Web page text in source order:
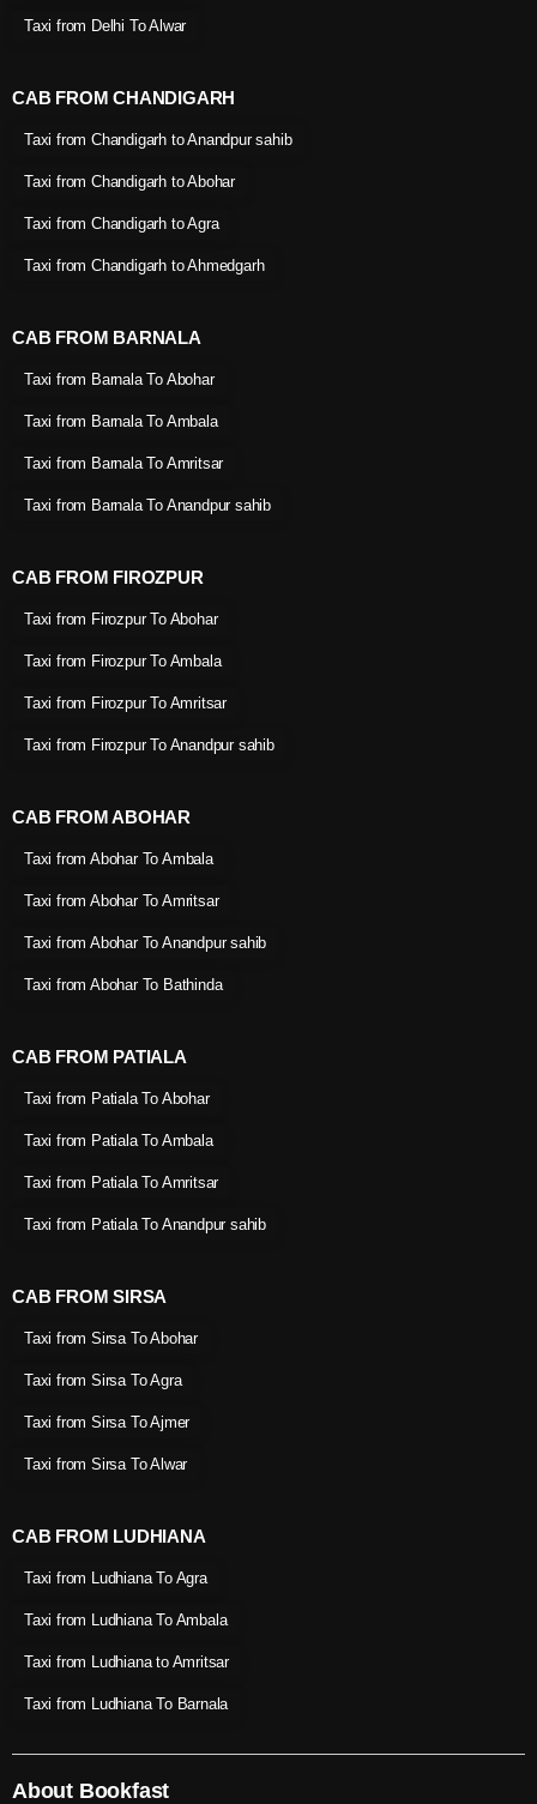
Taxi from Delhi To Alwar
CAB FROM CHANDIGARH
Taxi from Chandigarh to Anandpur sahib
Taxi from Chandigarh to Abohar
Taxi from Chandigarh to Agra
Taxi from Chandigarh to Ahmedgarh
CAB FROM BARNALA
Taxi from Barnala To Abohar
Taxi from Barnala To Ambala
Taxi from Barnala To Amritsar
Taxi from Barnala To Anandpur sahib
CAB FROM FIROZPUR
Taxi from Firozpur To Abohar
Taxi from Firozpur To Ambala
Taxi from Firozpur To Amritsar
Taxi from Firozpur To Anandpur sahib
CAB FROM ABOHAR
Taxi from Abohar To Ambala
Taxi from Abohar To Amritsar
Taxi from Abohar To Anandpur sahib
Taxi from Abohar To Bathinda
CAB FROM PATIALA
Taxi from Patiala To Abohar
Taxi from Patiala To Ambala
Taxi from Patiala To Amritsar
Taxi from Patiala To Anandpur sahib
CAB FROM SIRSA
Taxi from Sirsa To Abohar
Taxi from Sirsa To Agra
Taxi from Sirsa To Ajmer
Taxi from Sirsa To Alwar
CAB FROM LUDHIANA
Taxi from Ludhiana To Agra
Taxi from Ludhiana To Ambala
Taxi from Ludhiana to Amritsar
Taxi from Ludhiana To Barnala
About Bookfast